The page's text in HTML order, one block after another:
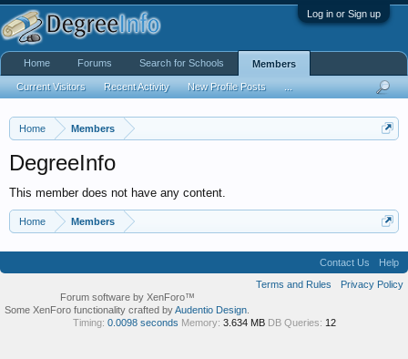
Log in or Sign up
Home Members
DegreeInfo
This member does not have any content.
Home Members
Home Forums Search for Schools Members
Current Visitors Recent Activity New Profile Posts
Contact Us
Help
Terms and Rules
Privacy Policy
Forum software by XenForo™
Some XenForo functionality crafted byAudentio Design
Timing: 0.0098 seconds Memory: 3.634 MB DB Queries: 12